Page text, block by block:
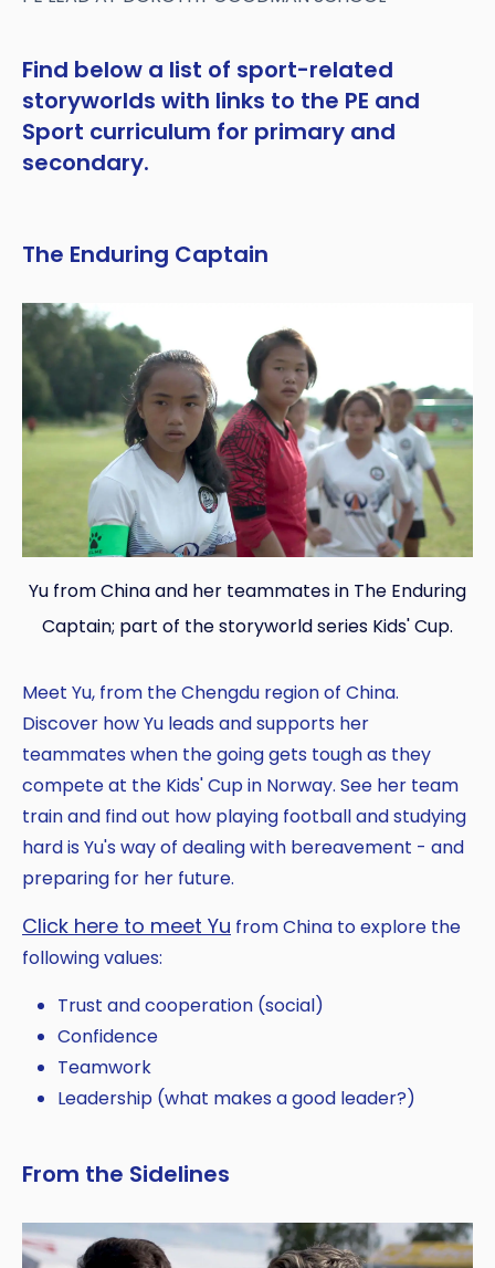
Find below a list of sport-related
storyworlds with links to the PE and
Sport curriculum for primary and
secondary.
The Enduring Captain
Yu from China and her teammates in The Enduring
Captain; part of the storyworld series Kids' Cup.
Meet Yu, from the Chengdu region of China.
Discover how Yu leads and supports her
teammates when the going gets tough as they
compete at the Kids' Cup in Norway. See her team
train and find out how playing football and studying
hard is Yu's way of dealing with bereavement - and
preparing for her future.
Click here to meet Yu from China to explore the
following values:
Trust and cooperation (social)
Confidence
Teamwork
Leadership (what makes a good leader?)
From the Sidelines